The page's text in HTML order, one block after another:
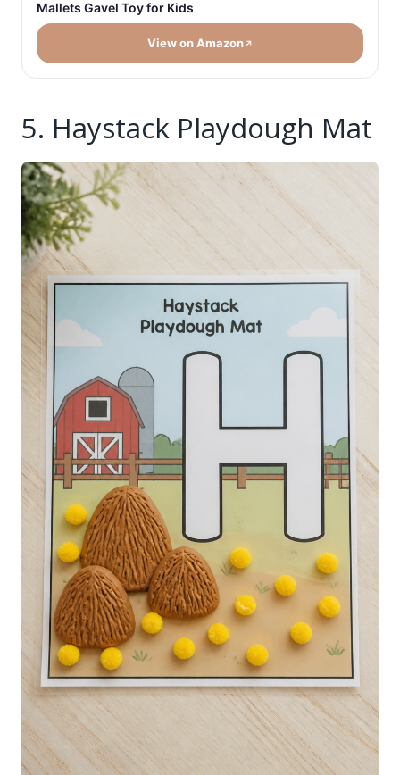
Mallets Gavel Toy for Kids
View on Amazon
5. Haystack Playdough Mat